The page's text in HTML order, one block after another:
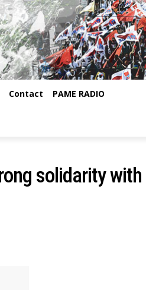
Contact PAME RADIO
solidarity with